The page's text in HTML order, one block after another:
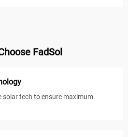
FadSol
solar tech to ensure maximum